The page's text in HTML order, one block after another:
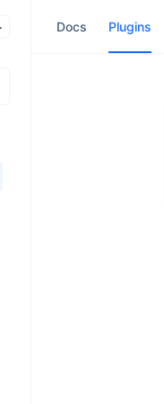
Docs Plugins